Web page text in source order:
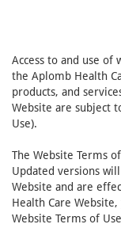
Access to and use
the Aplomb Health
products, and
Website are subject
Use).
The Website Terms
Updated versions
Website and are
Health Care
Website Terms of